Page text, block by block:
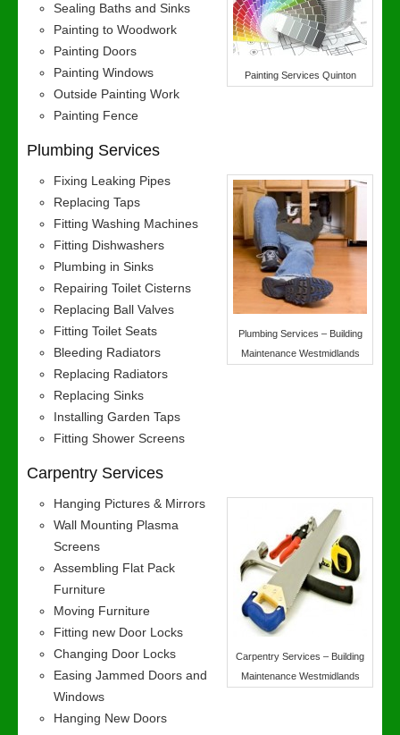
Painting Services Quinton
Sealing Baths and Sinks
Painting to Woodwork
Painting Doors
Painting Windows
Outside Painting Work
Painting Fence
Plumbing Services
Plumbing Services – Building
Maintenance Westmidlands
Fixing Leaking Pipes
Replacing Taps
Fitting Washing Machines
Fitting Dishwashers
Plumbing in Sinks
Repairing Toilet Cisterns
Replacing Ball Valves
Fitting Toilet Seats
Bleeding Radiators
Replacing Radiators
Replacing Sinks
Installing Garden Taps
Fitting Shower Screens
Carpentry Services
Carpentry Services – Building
Maintenance Westmidlands
Hanging Pictures & Mirrors
Wall Mounting Plasma
Screens
Assembling Flat Pack
Furniture
Moving Furniture
Fitting new Door Locks
Changing Door Locks
Easing Jammed Doors and
Windows
Hanging New Doors